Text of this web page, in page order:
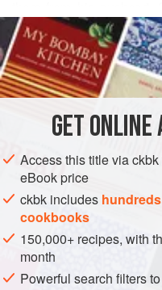
pieces of old
leaves from their thick
paper. Then she
bowl of water, letting
spooned into bowls set
READ MORE
INGREDIENTS
INDIA SINDH
STEW
GLUTEN-FREE
METHOD
GETONLINE
Access this title via
eBook price
ckbk includes
cookbooks
150,000+ recipes, with
month
Powerful search filters